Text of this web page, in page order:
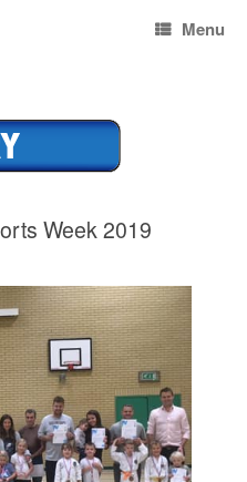
Menu
Week 2019